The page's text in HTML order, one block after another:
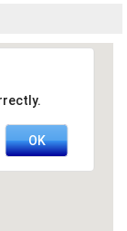
OK